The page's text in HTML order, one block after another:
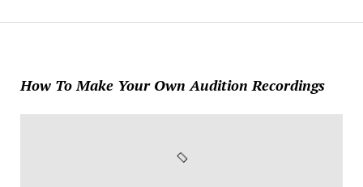
How To Make Your Own Audition Recordings